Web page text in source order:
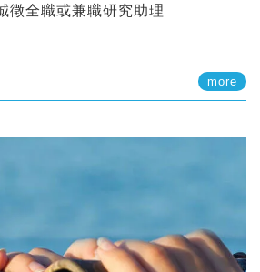
徵全職或兼職研究助理
more